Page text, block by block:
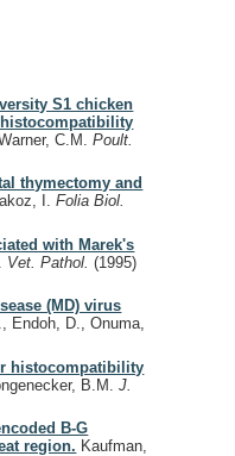
S1 chicken
C.M.Poult.
thymectomy and
I.Folia Biol.
with Marek's
Vet. Pathol.(1995)
(MD) virus
Endoh, D., Onuma,
histocompatibility
B.M.J.
B-G
region. Kaufman,